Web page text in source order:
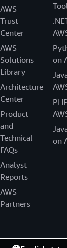
AWS
Trust
Center
AWS
Solutions
Library
Architecture
Center
Product
and
Technical
FAQs
Analyst
Reports
AWS
Partners
on
on